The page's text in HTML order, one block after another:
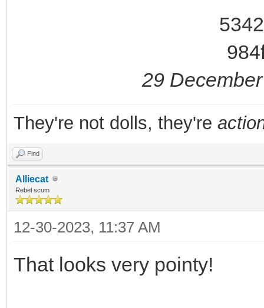
29
They're not dolls, they're
Find
Alliecat
Rebel scum
12-30-2023, 11:37 AM
That looks very pointy!